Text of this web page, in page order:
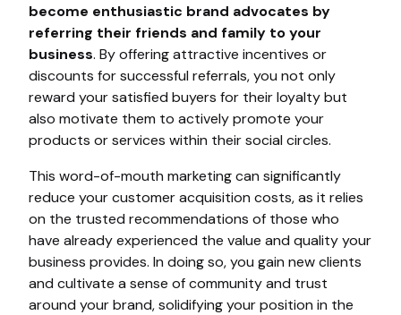
become enthusiastic brand advocates by
referring their friends and family to your
business. By offering attractive incentives or
discounts for successful referrals, you not only
reward your satisfied buyers for their loyalty but
also motivate them to actively promote your
products or services within their social circles.
This word-of-mouth marketing can significantly
reduce your customer acquisition costs, as it relies
on the trusted recommendations of those who
have already experienced the value and quality your
business provides. In doing so, you gain new clients
and cultivate a sense of community and trust
around your brand, solidifying your position in the